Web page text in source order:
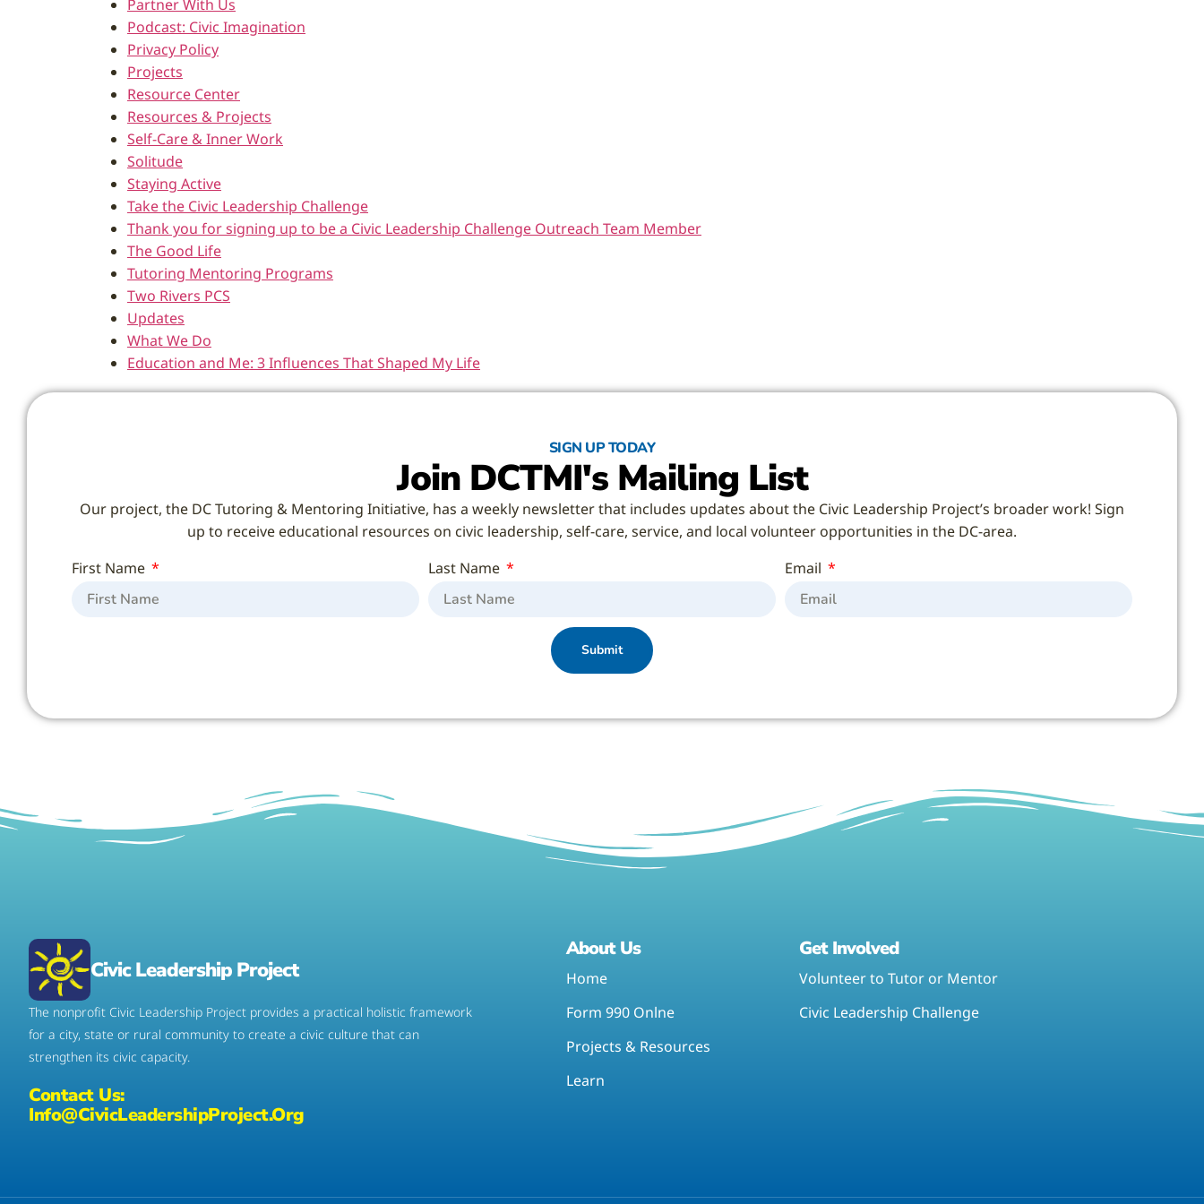
Partner With Us
Podcast: Civic Imagination
Privacy Policy
Projects
Resource Center
Resources & Projects
Self-Care & Inner Work
Solitude
Staying Active
Take the Civic Leadership Challenge
Thank you for signing up to be a Civic Leadership Challenge Outreach Team Member
The Good Life
Tutoring Mentoring Programs
Two Rivers PCS
Updates
What We Do
Education and Me: 3 Influences That Shaped My Life
SIGN UP TODAY
Join DCTMI's Mailing List
Our project, the DC Tutoring & Mentoring Initiative, has a weekly newsletter that includes updates about the Civic Leadership Project’s broader work! Sign
up to receive educational resources on civic leadership, self-care, service, and local volunteer opportunities in the DC-area.
First Name
Last Name Email
Submit
Civic Leadership Project
The nonprofit Civic Leadership Project provides a practical holistic framework
for a city, state or rural community to create a civic culture that can
strengthen its civic capacity.
Contact Us:
Info@CivicLeadershipProject.org
About Us
Home
Form 990 Onlne
Projects & Resources
Learn
Get Involved
Volunteer to Tutor or Mentor
Civic Leadership Challenge